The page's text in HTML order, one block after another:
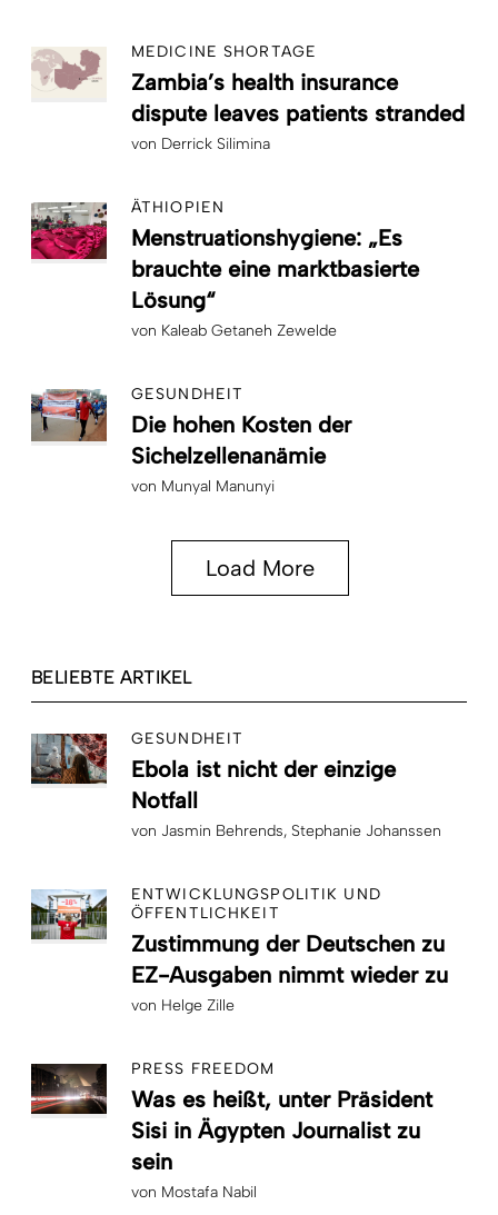
MEDICINE SHORTAGE
Zambia’s health insurance
dispute leaves patients stranded
von Derrick Silimina
ÄTHIOPIEN
Menstruationshygiene: „Es
brauchte eine marktbasierte
Lösung“
von Kaleab Getaneh Zewelde
GESUNDHEIT
Die hohen Kosten der
Sichelzellenanämie
von Munyal Manunyi
Load More
BELIEBTE ARTIKEL
GESUNDHEIT
Ebola ist nicht der einzige
Notfall
von Jasmin Behrends Stephanie Johanssen
ENTWICKLUNGSPOLITIK UND
ÖFFENTLICHKEIT
Zustimmung der Deutschen zu
EZ-Ausgaben nimmt wieder zu
von Helge Zille
PRESS FREEDOM
Was es heißt, unter Präsident
Sisi in Ägypten Journalist zu
sein
von Mostafa Nabil